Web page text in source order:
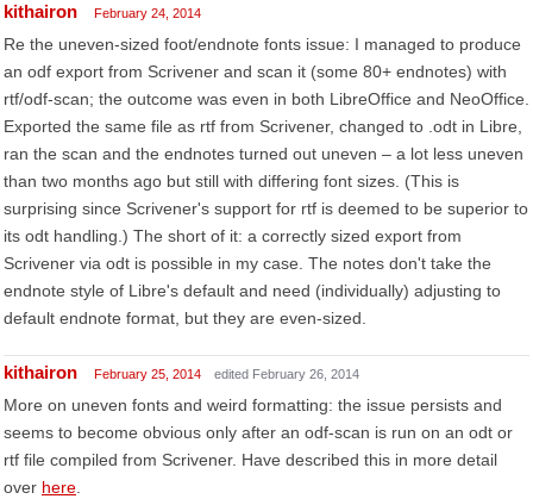
kithairon February 24, 2014
Re the uneven-sized foot/endnote fonts issue: I managed to produce
an odf export from Scrivener and scan it (some 80+ endnotes) with
rtf/odf-scan; the outcome was even in both LibreOffice and NeoOffice.
Exported the same file as rtf from Scrivener, changed to .odt in Libre,
ran the scan and the endnotes turned out uneven – a lot less uneven
than two months ago but still with differing font sizes. (This is
surprising since Scrivener's support for rtf is deemed to be superior to
its odt handling.) The short of it: a correctly sized export from
Scrivener via odt is possible in my case. The notes don't take the
endnote style of Libre's default and need (individually) adjusting to
default endnote format, but they are even-sized.
kithairon February 25, 2014 edited February 26, 2014
More on uneven fonts and weird formatting: the issue persists and
seems to become obvious only after an odf-scan is run on an odt or
rtf file compiled from Scrivener. Have described this in more detail
over here